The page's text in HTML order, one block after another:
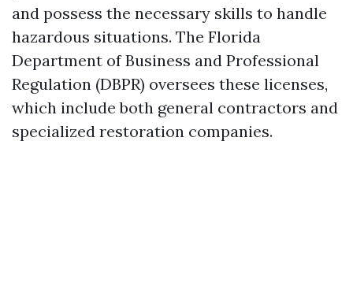
and possess the necessary skills to handle
hazardous situations. The Florida
Department of Business and Professional
Regulation (DBPR) oversees these licenses,
which include both general contractors and
specialized restoration companies.